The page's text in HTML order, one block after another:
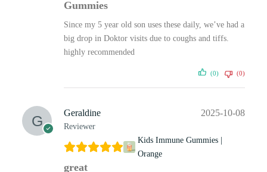
Gummies
Since my 5 year old son uses these daily, we’ve had a
big drop in Doktor visits due to coughs and tiffs.
highly recommended
(0) (0)
Geraldine
Reviewer
2025-10-08
Kids Immune Gummies |
Orange
great